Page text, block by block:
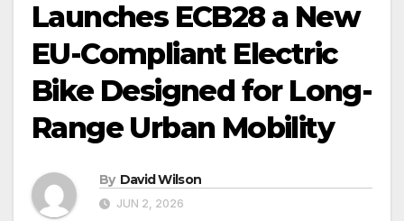
Launches ECB28 a New
EU-Compliant Electric
Bike Designed for Long-
Range Urban Mobility
By David Wilson
JUN 2, 2026